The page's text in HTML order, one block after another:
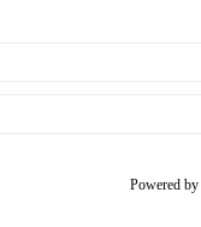
Powered by